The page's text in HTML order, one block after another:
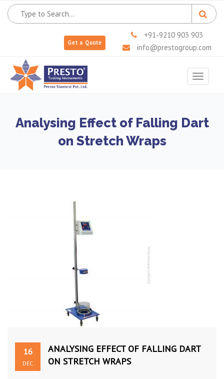
Get a Quote
+91-9210 903 903
info@prestogroup.com
Toggle
Analysing Effect of Falling Dart
on Stretch Wraps
16
DEC
ANALYSING EFFECT OF FALLING DART
ON STRETCH WRAPS